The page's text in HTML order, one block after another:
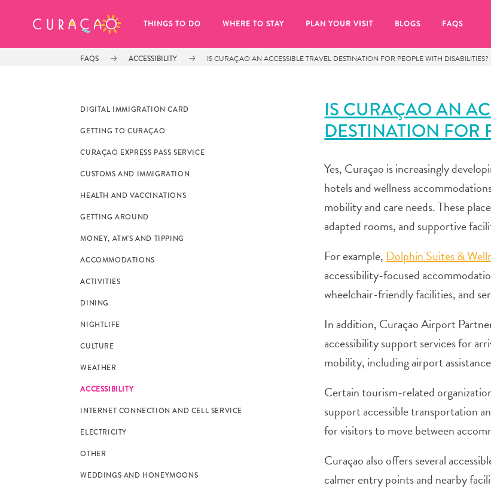
THINGS TO DO WHERE TO STAY PLAN YOUR VISIT BLOGS FAQS
FAQS ACCESSIBILITY IS CURAÇAO AN ACCESSIBLE TRAVEL DESTINATION FOR PEOPLE WITH DISABILITIES?
DIGITAL IMMIGRATION CARD
GETTING TO CURAÇAO
CURAÇAO EXPRESS PASS SERVICE
CUSTOMS AND IMMIGRATION
HEALTH AND VACCINATIONS
GETTING AROUND
MONEY, ATM'S AND TIPPING
ACCOMMODATIONS
ACTIVITIES
DINING
NIGHTLIFE
CULTURE
WEATHER
ACCESSIBILITY
INTERNET CONNECTION AND CELL SERVICE
ELECTRICITY
OTHER
WEDDINGS AND HONEYMOONS
IS CURAÇAO AN
DESTINATION FOR
Yes, Curaçao is increasingly
hotels and wellness
mobility and care needs. These
adapted rooms, and supportive
For example,Dolphin Suites &
accessibility-focused
wheelchair-friendly facilities, and
In addition, Curaçao Airport
accessibility support services for
mobility, including airport
Certain tourism-related
support accessible transportation
for visitors to move between
Curaçao also offers several
calmer entry points and nearby
MY FAVORITES
It looks like you haven’t saved any
Whenever you want to save something for later, make sure to click on the